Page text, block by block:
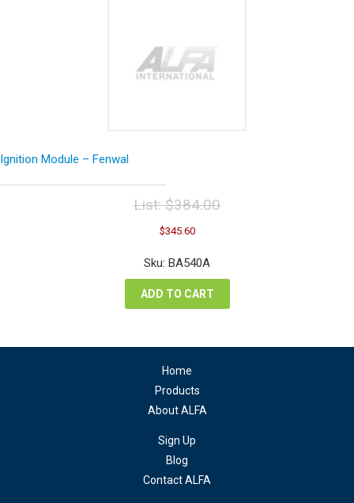
Ignition Module – Fenwal
List:$384.00
Original
price
was:
$384.00.
$345.60Current
is:
Sku: BA540A
ADD TO CART
Home
Products
About ALFA
Sign Up
Blog
Contact ALFA